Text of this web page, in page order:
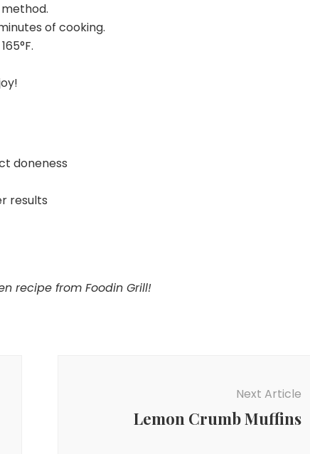
of cooking.
doneness
results
recipe from Foodin Grill!
Next Article
Lemon Crumb Muffins